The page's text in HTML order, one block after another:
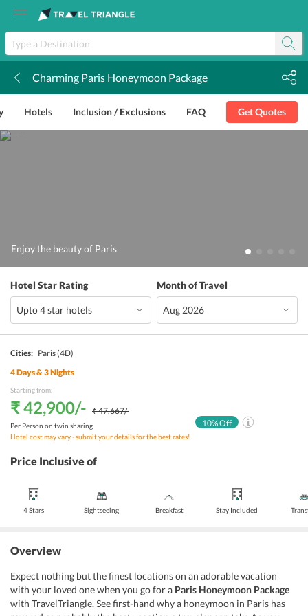
Charming Paris Honeymoon Package
Hotels Inclusion / Exclusions FAQ Get Quotes
Enjoy the beauty of Paris
Hotel Star Rating Month of Travel
Cities: Paris(4D)
4Days &3Nights
Starting from:
₹ 42,900/- ₹ 47,667/-
Per Person on twin sharing
Hotel cost may vary - submit your details for the best rates!
10% Off
Price Inclusive of
4 Stars Sightseeing Breakfast Stay Included
Overview
Expect nothing but the finest locations on an adorable vacation
with your loved one when you go for a Paris Honeymoon Package
with TravelTriangle. See first-hand why a honeymoon in Paris has